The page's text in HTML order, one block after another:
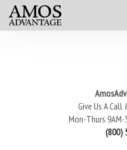
Give Us A Call
Mon-Thurs 9AM-
(800)